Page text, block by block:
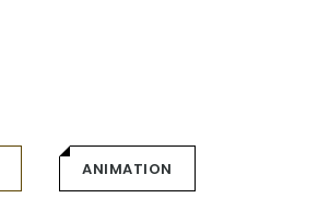
ANIMATION